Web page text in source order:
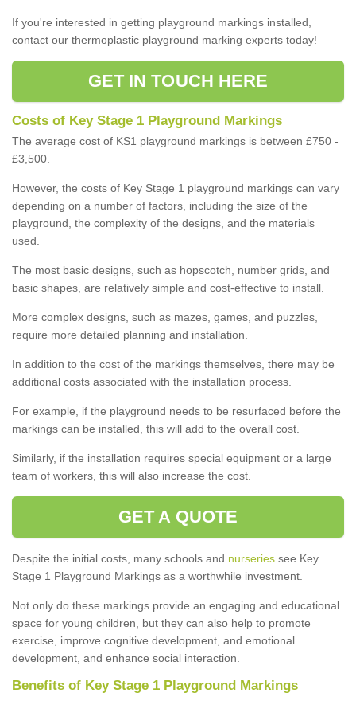
If you're interested in getting playground markings installed,
contact our thermoplastic playground marking experts today!
GET IN TOUCH HERE
Costs of Key Stage 1 Playground Markings
The average cost of KS1 playground markings is between £750 -
£3,500.
However, the costs of Key Stage 1 playground markings can vary
depending on a number of factors, including the size of the
playground, the complexity of the designs, and the materials
used.
The most basic designs, such as hopscotch, number grids, and
basic shapes, are relatively simple and cost-effective to install.
More complex designs, such as mazes, games, and puzzles,
require more detailed planning and installation.
In addition to the cost of the markings themselves, there may be
additional costs associated with the installation process.
For example, if the playground needs to be resurfaced before the
markings can be installed, this will add to the overall cost.
Similarly, if the installation requires special equipment or a large
team of workers, this will also increase the cost.
GET A QUOTE
Despite the initial costs, many schools and nurseries see Key
Stage 1 Playground Markings as a worthwhile investment.
Not only do these markings provide an engaging and educational
space for young children, but they can also help to promote
exercise, improve cognitive development, and emotional
development, and enhance social interaction.
Benefits of Key Stage 1 Playground Markings